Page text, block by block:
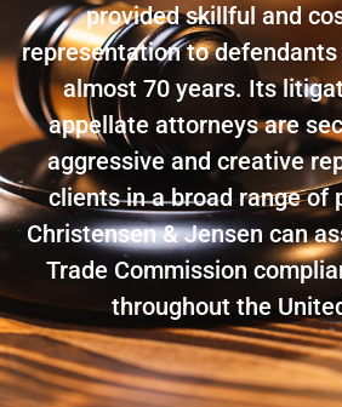
provided skillful and
representation to
almost 70 years. Its
appellate attorneys are
aggressive and creative
clients in a broad range of
Christensen & Jensen can
Trade Commission
throughout the